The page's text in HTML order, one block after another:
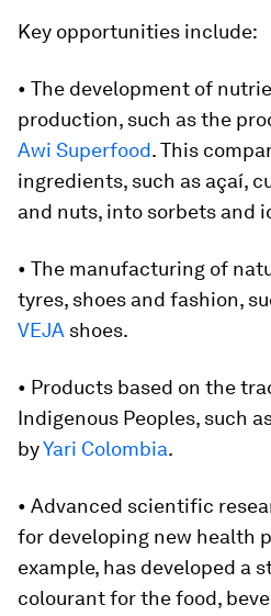
Key opportunities include:
• The development of
production, such as the
Awi Superfood. This
ingredients, such as açaí,
and nuts, into sorbets and
• The manufacturing of
tyres, shoes and fashion,
VEJA shoes.
• Products based on the
Indigenous Peoples, such
byYari Colombia.
• Advanced scientific
for developing new health
example, has developed a
colourant for the food,